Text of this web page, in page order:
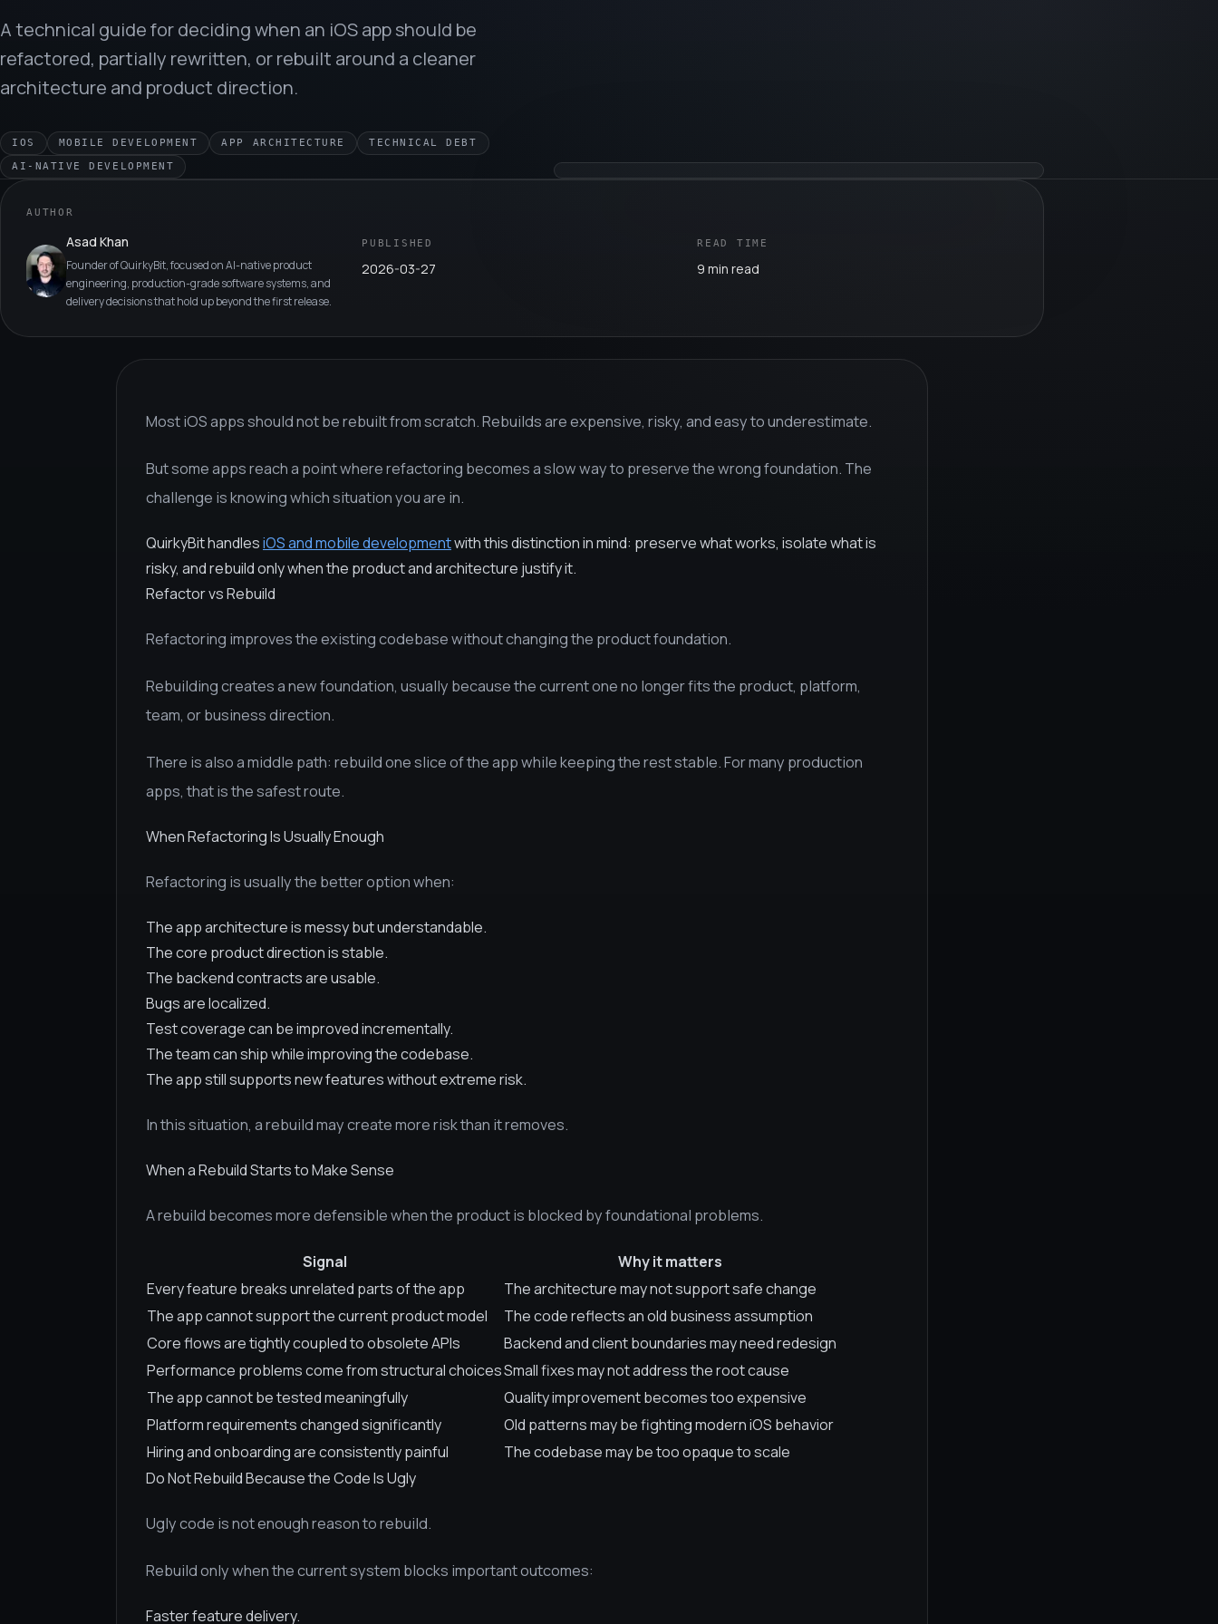
A technical guide for deciding when an iOS app should be
refactored, partially rewritten, or rebuilt around a cleaner
architecture and product direction.
IOS MOBILE DEVELOPMENT APP ARCHITECTURE
TECHNICAL DEBT
AI-NATIVE DEVELOPMENT
AUTHOR
Asad Khan
Founder of QuirkyBit, focused on AI-native product
engineering, production-grade software systems, and
delivery decisions that hold up beyond the first release.
PUBLISHED
2026-03-27
READ TIME
9 min read
Most iOS apps should not be rebuilt from scratch. Rebuilds are expensive, risky, and easy to underestimate.
But some apps reach a point where refactoring becomes a slow way to preserve the wrong foundation. The
challenge is knowing which situation you are in.
QuirkyBit handlesiOS and mobile developmentwith this distinction in mind: preserve what works, isolate what is
risky, and rebuild only when the product and architecture justify it.
Refactor vs Rebuild
Refactoring improves the existing codebase without changing the product foundation.
Rebuilding creates a new foundation, usually because the current one no longer fits the product, platform,
team, or business direction.
There is also a middle path: rebuild one slice of the app while keeping the rest stable. For many production
apps, that is the safest route.
When Refactoring Is Usually Enough
Refactoring is usually the better option when:
The app architecture is messy but understandable.
The core product direction is stable.
The backend contracts are usable.
Bugs are localized.
Test coverage can be improved incrementally.
The team can ship while improving the codebase.
The app still supports new features without extreme risk.
In this situation, a rebuild may create more risk than it removes.
When a Rebuild Starts to Make Sense
A rebuild becomes more defensible when the product is blocked by foundational problems.
Signal
Why it matters
Every feature breaks unrelated parts of the app
The architecture may not support safe change
The app cannot support the current product model
The code reflects an old business assumption
Core flows are tightly coupled to obsolete APIs
Backend and client boundaries may need redesign
Performance problems come from structural choicesSmall fixes may not address the root cause
The app cannot be tested meaningfully
Quality improvement becomes too expensive
Platform requirements changed significantly
Old patterns may be fighting modern iOS behavior
Hiring and onboarding are consistently painful
The codebase may be too opaque to scale
Do Not Rebuild Because the Code Is Ugly
Ugly code is not enough reason to rebuild.
Rebuild only when the current system blocks important outcomes:
Faster feature delivery.